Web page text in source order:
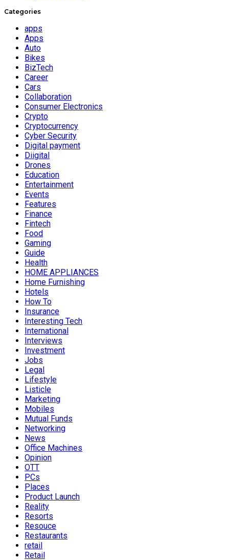
Categories
apps
Apps
Auto
Bikes
BizTech
Career
Cars
Collaboration
Consumer Electronics
Crypto
Cryptocurrency
Cyber Security
Digital payment
Diigital
Drones
Education
Entertainment
Events
Features
Finance
Fintech
Food
Gaming
Guide
Health
HOME APPLIANCES
Home Furnishing
Hotels
How To
Insurance
Interesting Tech
International
Interviews
Investment
Jobs
Legal
Lifestyle
Listicle
Marketing
Mobiles
Mutual Funds
Networking
News
Office Machines
Opinion
OTT
PCs
Places
Product Launch
Reality
Resorts
Resouce
Restaurants
retail
Retail